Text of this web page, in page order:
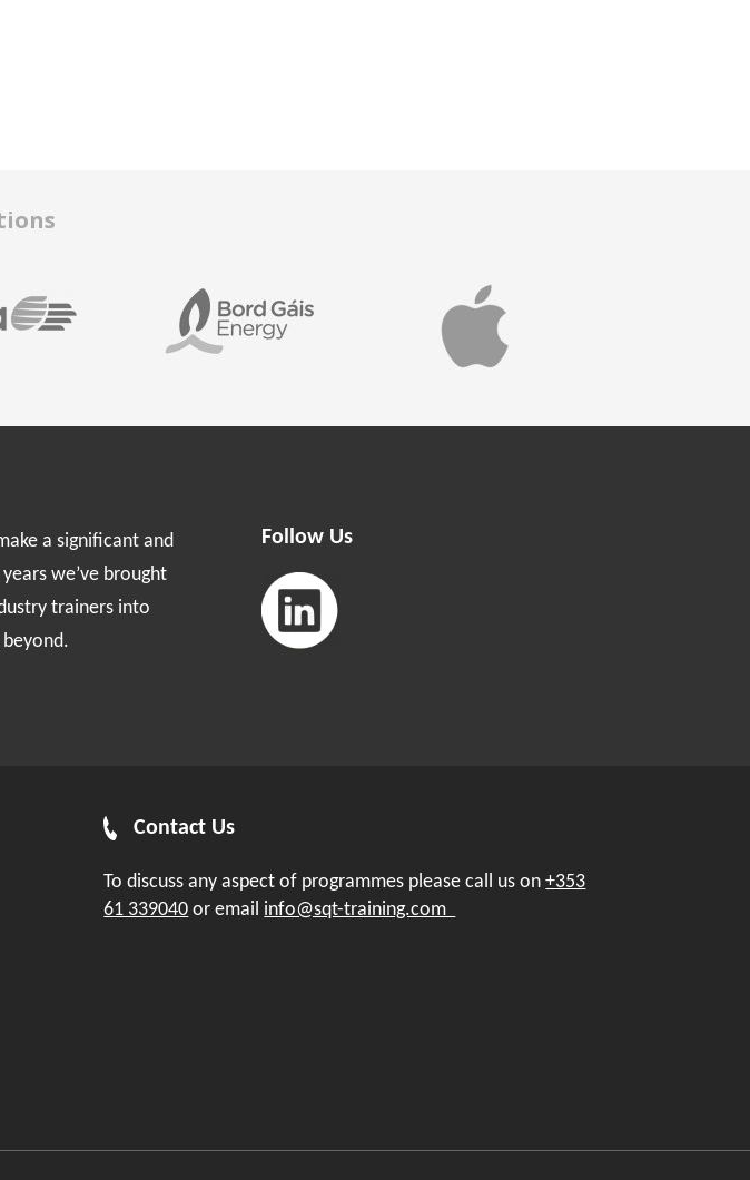
a significant and
we’ve brought
trainers into
Follow Us
Contact Us
To discuss any aspect of programmes please call us on+353
61 339040 or email info@sqt-training.com